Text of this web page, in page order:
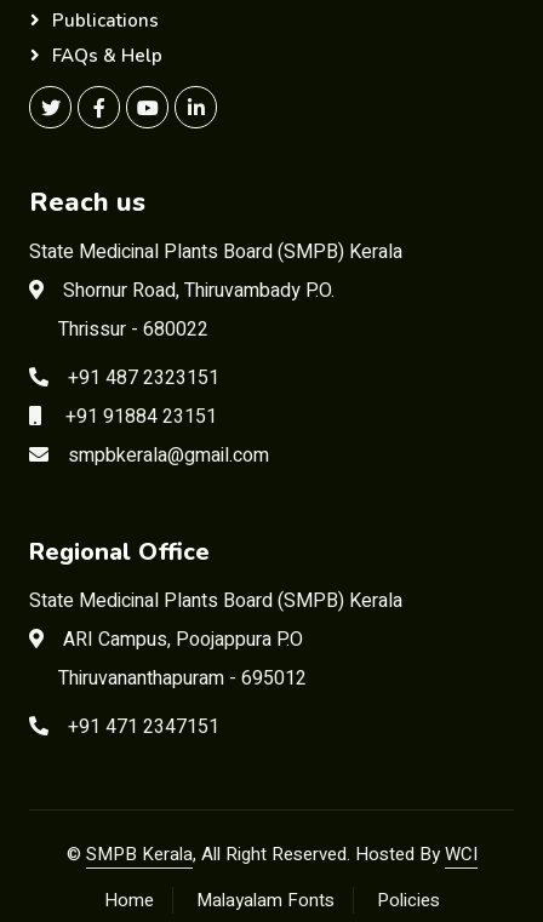
Publications
FAQs & Help
Reach us
State Medicinal Plants Board (SMPB) Kerala
Shornur Road, Thiruvambady P.O.
Thrissur - 680022
+91 487 2323151
+91 91884 23151
smpbkerala@gmail.com
Regional Office
State Medicinal Plants Board (SMPB) Kerala
ARI Campus, Poojappura P.O
Thiruvananthapuram - 695012
+91 471 2347151
© SMPB Kerala, All Right Reserved. Hosted ByWCI
Home
Malayalam Fonts Policies